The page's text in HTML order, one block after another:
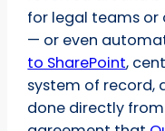
for legal teams or
— or even
to SharePoint,
system of record,
done directly